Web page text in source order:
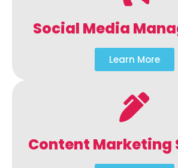
Social Media
Learn More
Content Marketing